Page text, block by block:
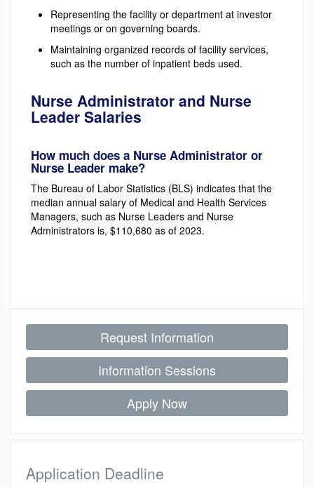
Representing the facility or department at investor
meetings or on governing boards.
Maintaining organized records of facility services,
such as the number of inpatient beds used.
Nurse Administrator and Nurse
Leader Salaries
How much does a Nurse Administrator or
Nurse Leader make?
The Bureau of Labor Statistics (BLS) indicates that the
median annual salary of Medical and Health Services
Managers, such as Nurse Leaders and Nurse
Administrators is, $110,680 as of 2023.
Request Information
Information Sessions
Apply Now
Application Deadline